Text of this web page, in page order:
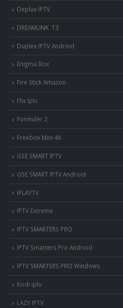
Deplux IPTV
DREAMLINK T3
Duplex IPTV Android
Enigma Box
Fire Stick Amazon
Flix Iptv
Formuler Z
Freebox Mini 4K
‎GSE SMART IPTV
GSE SMART IPTV Android
IPLAYTV
IPTV Extreme
IPTV SMARTERS PRO
IPTV Smarters Pro Android
IPTV SMARTERS PRO Windows
Kodi iptv
LAZY IPTV